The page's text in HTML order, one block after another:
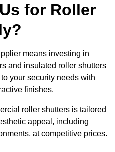
for Roller
means investing in
and insulated roller shutters
your security needs with
finishes.
roller shutters is tailored
appeal, including
at competitive prices.